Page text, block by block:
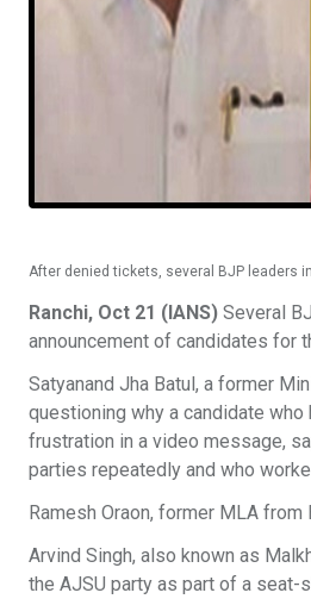
After denied tickets, several BJP leaders
Ranchi, Oct 21 (IANS) Several
announcement of candidates for
Satyanand Jha Batul, a former
questioning why a candidate
frustration in a video message,
parties repeatedly and who
Ramesh Oraon, former MLA
Arvind Singh, also known as
the AJSU party as part of a seat-